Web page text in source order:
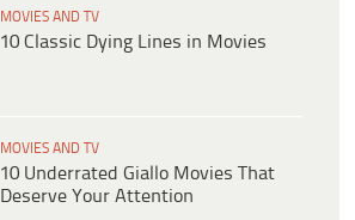
MOVIES AND TV
10 Classic Dying Lines in Movies
MOVIES AND TV
10 Underrated Giallo Movies That
Deserve Your Attention